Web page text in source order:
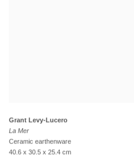
Grant Levy-Lucero
La Mer
Ceramic earthenware
40.6 x 30.5 x 25.4 cm